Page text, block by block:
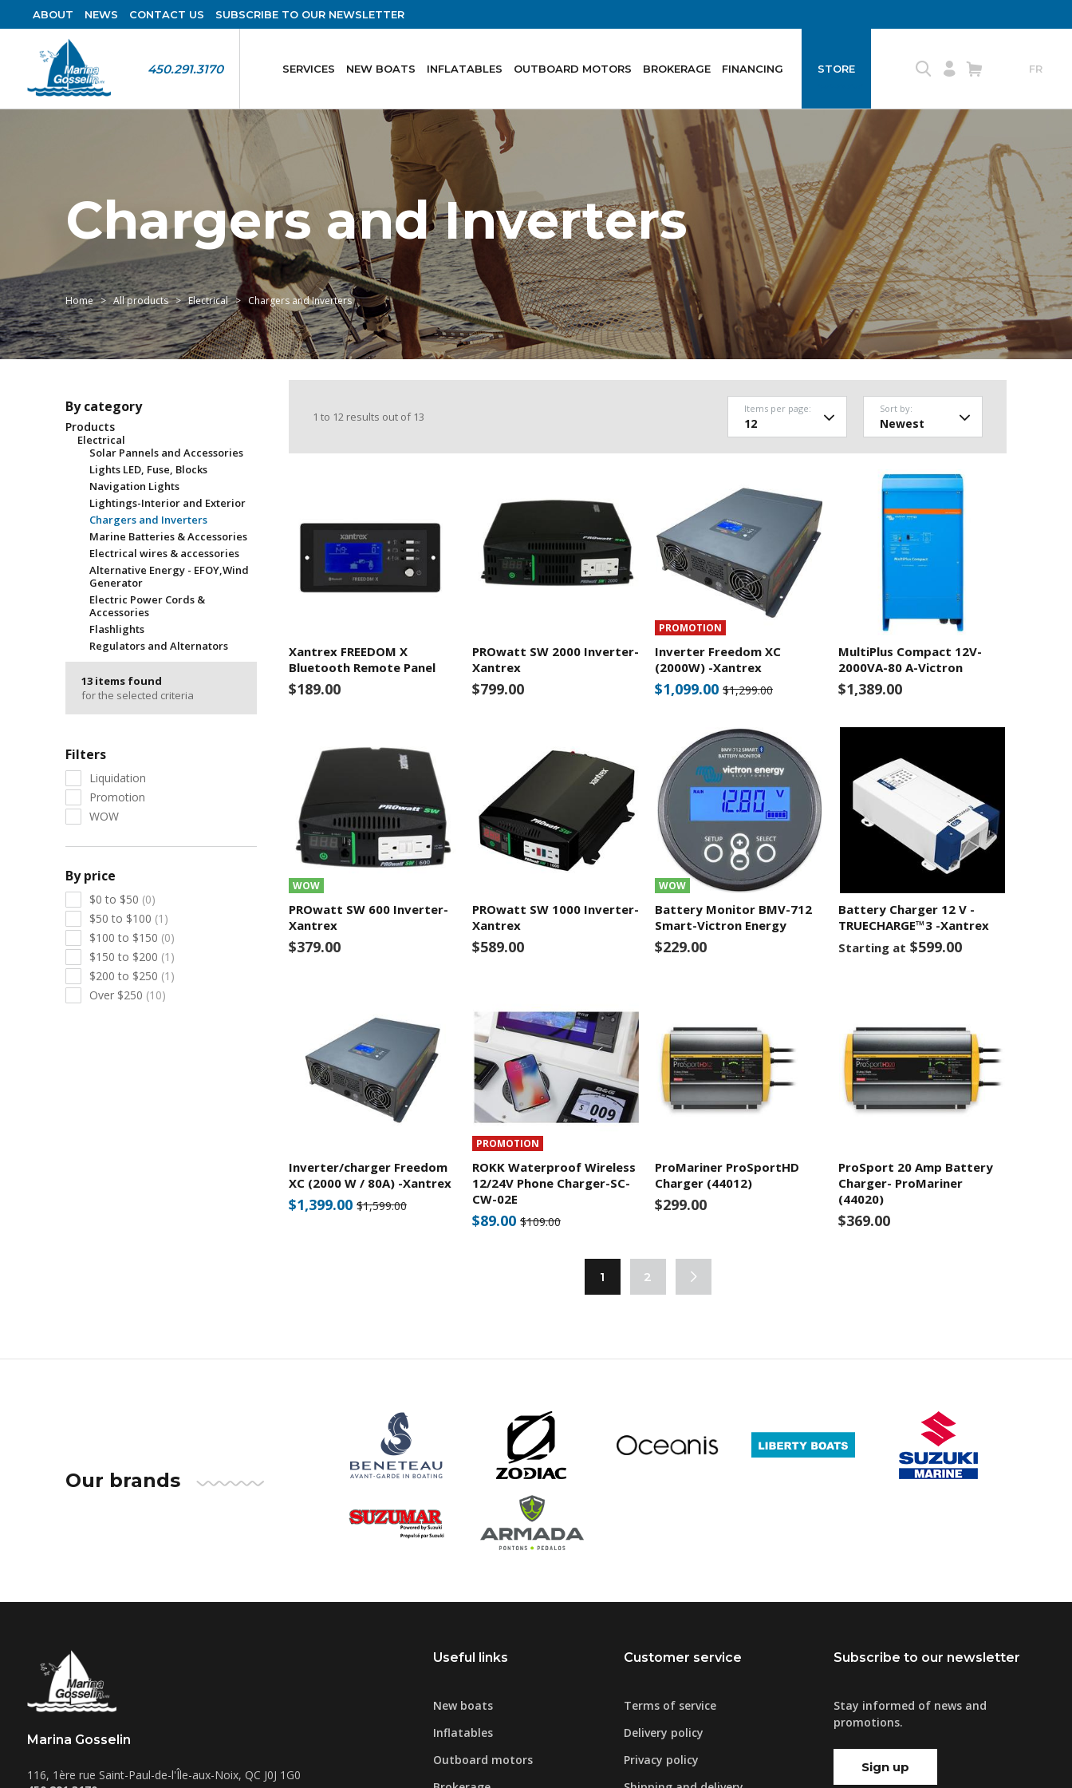
ABOUT NEWS CONTACT US SUBSCRIBE TO OUR NEWSLETTER
450.291.3170 SERVICES NEW BOATS INFLATABLES OUTBOARD MOTORS BROKERAGE FINANCING STORE FR
Chargers and Inverters
Home All products Electrical Chargers and Inverters
By category
Products
Electrical
Solar Pannels and Accessories
Lights LED, Fuse, Blocks
Navigation Lights
Lightings-Interior and Exterior
Chargers and Inverters
Marine Batteries & Accessories
Electrical wires & accessories
Alternative Energy - EFOY,Wind
Generator
Electric Power Cords &
Accessories
Flashlights
Regulators and Alternators
13 items found
for the selected criteria
Filters
Liquidation
Promotion
WOW
By price
$0 to $50 (0)
$50 to $100 (1)
$100 to $150 (0)
$150 to $200 (1)
$200 to $250 (1)
Over $250 (10)
1 to 12 results out of 13
Sort by:
Items per page:
Xantrex FREEDOM X
Bluetooth Remote Panel
$189.00
PROwatt SW 2000 Inverter-
Xantrex
$799.00
PROMOTION
Inverter Freedom XC
(2000W) -Xantrex
$1,099.00 $1,299.00
MultiPlus Compact 12V-
2000VA-80 A-Victron
$1,389.00
WOW
PROwatt SW 600 Inverter-
Xantrex
$379.00
PROwatt SW 1000 Inverter-
Xantrex
$589.00
WOW
Battery Monitor BMV-712
Smart-Victron Energy
$229.00
Battery Charger 12 V -
TRUECHARGE™3 -Xantrex
Starting at $599.00
Inverter/charger Freedom
XC (2000 W / 80A) -Xantrex
$1,399.00 $1,599.00
PROMOTION
ROKK Waterproof Wireless
12/24V Phone Charger-SC-
CW-02E
$89.00 $109.00
ProMariner ProSportHD
Charger (44012)
$299.00
ProSport 20 Amp Battery
Charger- ProMariner
(44020)
$369.00
1 2
Our brands
Marina Gosselin
116, 1ère rue Saint-Paul-de-l'Île-aux-Noix, QC J0J 1G0
Useful links
New boats
Inflatables
Outboard motors
Customer service
Terms of service
Delivery policy
Privacy policy
Subscribe to our newsletter
Stay informed of news and
promotions.
Sign up